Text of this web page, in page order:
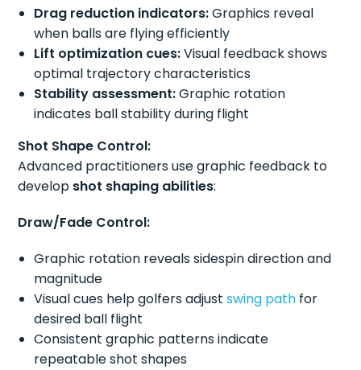
Drag reduction indicators:Graphics reveal
when balls are flying efficiently
Lift optimization cues:Visual feedback shows
optimal trajectory characteristics
Stability assessment:Graphic rotation
indicates ball stability during flight
Shot Shape Control:
Advanced practitioners use graphic feedback to
develop shot shaping abilities:
Draw/Fade Control:
Graphic rotation reveals sidespin direction and
magnitude
Visual cues help golfers adjustswing path for
desired ball flight
Consistent graphic patterns indicate
repeatable shot shapes